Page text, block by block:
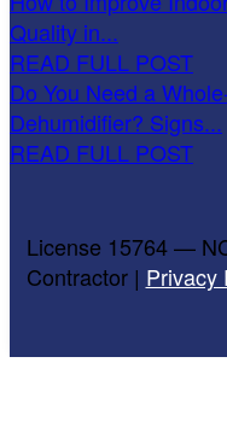
Quality in...
READ FULL POST
Do You Need a
Dehumidifier? Signs...
READ FULL POST
License 15764 —
Contractor | Privacy